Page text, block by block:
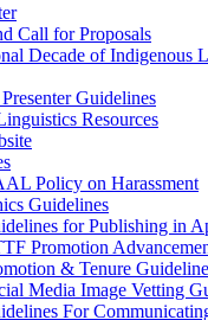
Call for Proposals
Decade of Indigenous
Guidelines
Resources
Policy on Harassment
Guidelines
for Publishing in
Promotion
& Tenure
Media Image Vetting
For